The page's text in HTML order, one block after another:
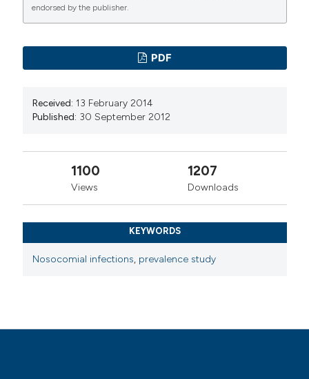
endorsed by the publisher.
PDF
Received: 13 February 2014
Published: 30 September 2012
1100
Views
1207
Downloads
KEYWORDS
Nosocomial infections, prevalence study